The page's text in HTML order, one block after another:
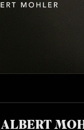
ALBERT